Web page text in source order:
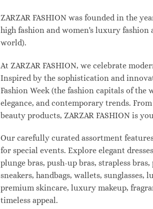
ZARZAR FASHION was founded in the
high fashion and women's luxury fashion
world).
At ZARZAR FASHION, we celebrate
Inspired by the sophistication and
Fashion Week (the fashion capitals of
elegance, and contemporary trends.
beauty products, ZARZAR FASHION is
Our carefully curated assortment
for special events. Explore elegant
plunge bras, push-up bras, strapless
sneakers, handbags, wallets,
premium skincare, luxury makeup,
timeless appeal.